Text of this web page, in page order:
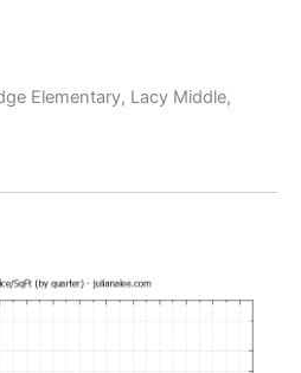
Elementary, Lacy Middle,